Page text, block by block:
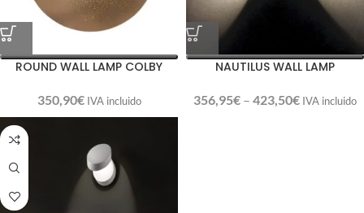
ROUND WALL LAMP COLBY
350,90€ IVA incluido
NAUTILUS WALL LAMP
356,95€ – 423,50€ IVA incluido